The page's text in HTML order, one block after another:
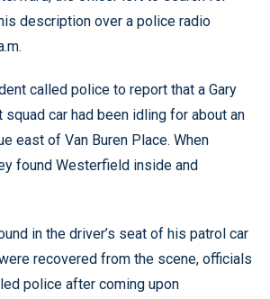
description over a police radio
called police to report that a Gary
car had been idling for about an
east of Van Buren Place. When
found Westerfield inside and
in the driver’s seat of his patrol car
recovered from the scene, officials
police after coming upon